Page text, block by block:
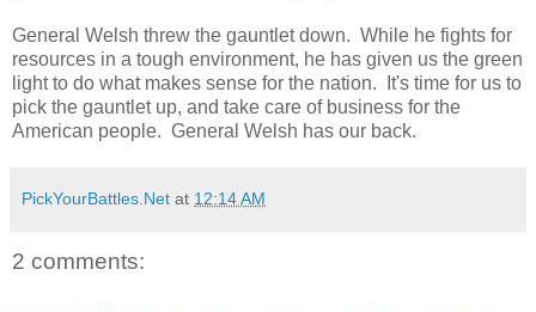
General Welsh threw the gauntlet down. While he fights for
resources in a tough environment, he has given us the green
light to do what makes sense for the nation. It's time for us to
pick the gauntlet up, and take care of business for the
American people. General Welsh has our back.
PickYourBattles.Net at 12:14 AM
2 comments: